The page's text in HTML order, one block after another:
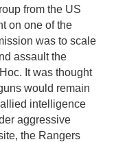
from the US
on one of the
was to scale
assault the
It was thought
would remain
intelligence
aggressive
the Rangers